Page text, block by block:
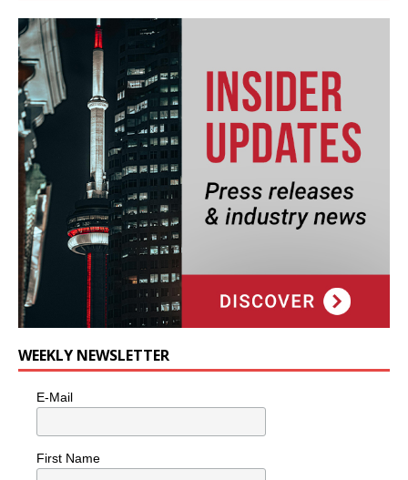
WEEKLY NEWSLETTER
E-Mail
First Name